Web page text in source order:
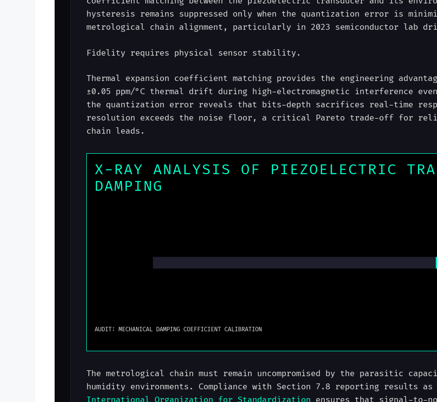
hysteresis remains suppressed only when the quantization error is
metrological chain alignment, particularly in 2023 semiconductor lab
Fidelity requires physical sensor stability.
Thermal expansion coefficient matching provides the engineering
±0.05 ppm/°C thermal drift during high-electromagnetic interference
the quantization error reveals that bits-depth sacrifices real-time
resolution exceeds the noise floor, a critical Pareto trade-off for
chain leads.
X-RAY ANALYSIS OF PIEZOELECTRIC
DAMPING
AUDIT: MECHANICAL DAMPING COEFFICIENT CALIBRATION
The metrological chain must remain uncompromised by the parasitic
humidity environments. Compliance with Section 7.8 reporting results
International Organization for Standardization ensures that signal-to-